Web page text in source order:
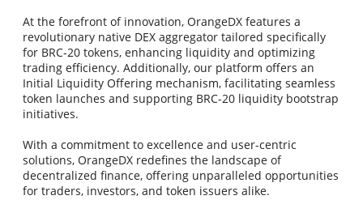
At the forefront of innovation, OrangeDX features a
revolutionary native DEX aggregator tailored specifically
for BRC-20 tokens, enhancing liquidity and optimizing
trading efficiency. Additionally, our platform offers an
Initial Liquidity Offering mechanism, facilitating seamless
token launches and supporting BRC-20 liquidity bootstrap
initiatives.
With a commitment to excellence and user-centric
solutions, OrangeDX redefines the landscape of
decentralized finance, offering unparalleled opportunities
for traders, investors, and token issuers alike.